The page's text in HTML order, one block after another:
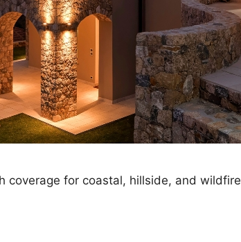
coverage for coastal, hillside, and